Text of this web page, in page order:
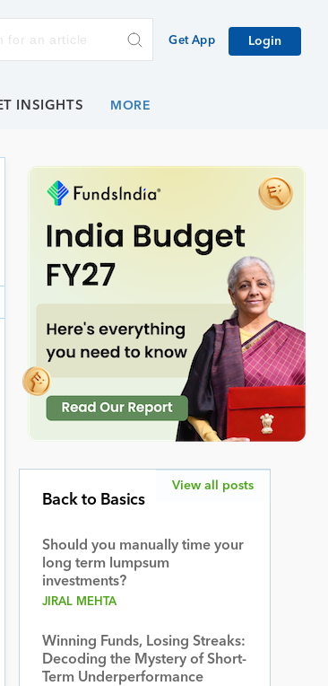
Get App Login
INSIGHTS
Back to Basics
Should you manually time your
long term lumpsum
investments?
JIRAL MEHTA
Winning Funds, Losing Streaks:
Decoding the Mystery of Short-
Term Underperformance
View all posts